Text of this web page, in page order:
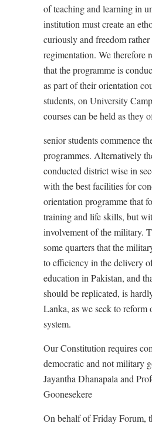
of teaching and learning in
institution must create an
curiously and freedom
regimentation. We therefore
that the programme is
as part of their orientation
students, on University
courses can be held as they
senior students commence
programmes. Alternatively
conducted district wise in
with the best facilities for
orientation programme that
training and life skills, but
involvement of the military.
some quarters that the
to efficiency in the delivery
education in Pakistan, and
should be replicated, is
Lanka, as we seek to reform
system.
Our Constitution requires
democratic and not military
Jayantha Dhanapala and
Goonesekere
On behalf of Friday Forum,